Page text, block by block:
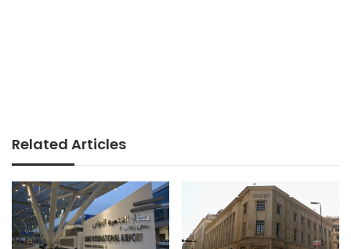
Related Articles